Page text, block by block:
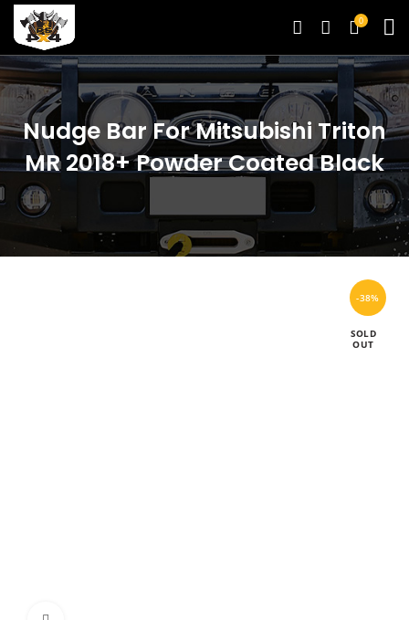
0
Nudge Bar For Mitsubishi Triton
MR 2018+ Powder Coated Black
-38%
SOLD
OUT